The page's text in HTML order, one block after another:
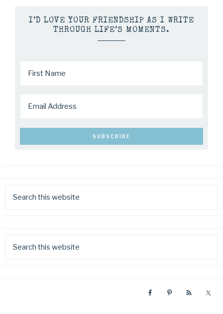
I’D LOVE YOUR FRIENDSHIP AS I WRITE
THROUGH LIFE’S MOMENTS.